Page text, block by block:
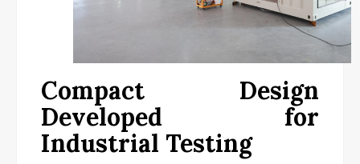
Compact Design
Developed for
Industrial Testing